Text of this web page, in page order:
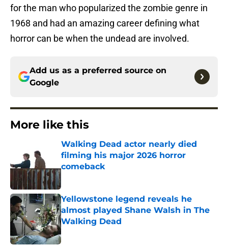
for the man who popularized the zombie genre in
1968 and had an amazing career defining what
horror can be when the undead are involved.
Add us as a preferred source on
Google
More like this
Walking Dead actor nearly died
filming his major 2026 horror
comeback
Yellowstone legend reveals he
almost played Shane Walsh in The
Walking Dead
Published by on Invalid Date